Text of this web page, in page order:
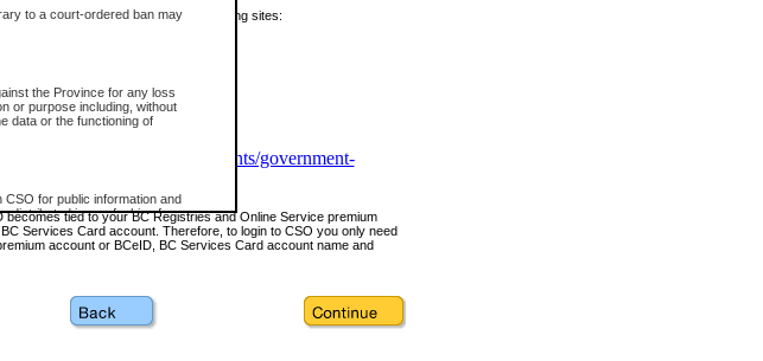
to a court-ordered ban may
the Province for any loss
or purpose including, without
data or the functioning of
for public information and
distributed in any fashion for
written permission of the
(Court of Appeal information),
(Supreme Court
is accurately reproduced and
or to register please visit the following sites:
gov/content/governments/government-
tied to your BC Registries and Online Service premium
Services Card account. Therefore, to login to CSO you only need
account or BCeID, BC Services Card account name and